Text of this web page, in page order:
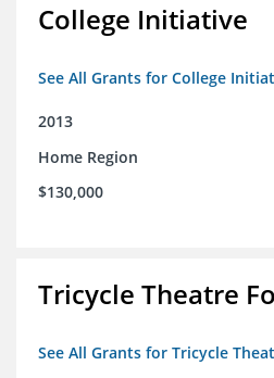
College Initiative
See All Grants for College
2013
Home Region
$130,000
Tricycle Theatre
See All Grants for Tricycle